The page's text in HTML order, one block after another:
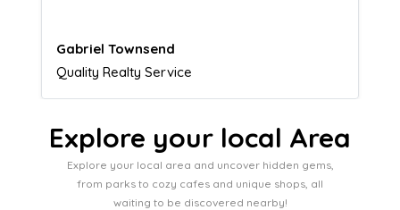
Naomi Crawford
Admissions director
Explore your local Area
Explore your local area and uncover hidden gems,
from parks to cozy cafes and unique shops, all
waiting to be discovered nearby!